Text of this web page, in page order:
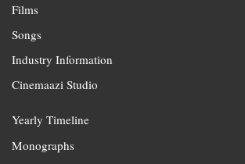
Films
Songs
Industry Information
Cinemaazi Studio
Yearly Timeline
Monographs